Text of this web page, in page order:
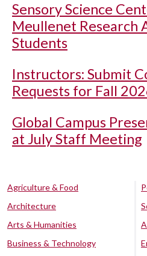
Sensory Science
Meullenet Research
Students
Instructors: Submit
Requests for Fall
Global Campus
at July Staff Meeting
Agriculture & Food
Architecture
Arts & Humanities
Business & Technology